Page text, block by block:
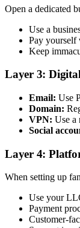
Open a dedicated
Use a
Pay yourself
Keep
Layer 3:
Email: Use
Domain:
VPN: Use a
Social
Layer 4:
When setting up
Use your
Payment
Customer-